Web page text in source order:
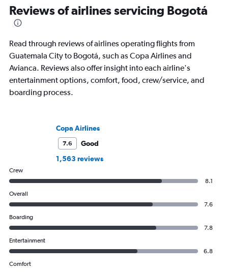
and SKI and recently published seven
travel journals with Simon & Schuster.
leading aviation,
publications and on
Reviews of airlines servicing Bogotá
Read through reviews of airlines operating flights from
Guatemala City to Bogotá, such as Copa Airlines and
Avianca. Reviews also offer insight into each airline's
entertainment options, comfort, food, crew/service, and
boarding process.
Copa Airlines
7.6
Good
1,563 reviews
Crew
8.1
Overall
7.6
Boarding
7.8
Entertainment
6.8
Comfort